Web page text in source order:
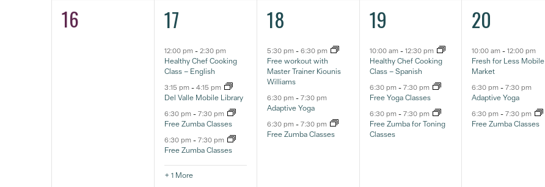
0
16
5
eventos,
17
12:00 pm - 2:30 pm
Healthy Chef Cooking
Class – English
3:15 pm - 4:15 pm
Del Valle Mobile Library
6:30 pm - 7:30 pm
Free Zumba Classes
6:30 pm - 7:30 pm
Free Zumba Classes
+ 1 More
3
eventos,
18
5:30 pm - 6:30 pm
Free workout with
Master Trainer Kiounis
Williams
6:30 pm - 7:30 pm
Adaptive Yoga
6:30 pm - 7:30 pm
Free Zumba Classes
3
eventos,
19
10:00 am - 12:30 pm
Healthy Chef Cooking
Class – Spanish
6:30 pm - 7:30 pm
Free Yoga Classes
6:30 pm - 7:30 pm
Free Zumba for Toning
Classes
3
eventos,
20
10:00 am-12:00 pm
Fresh for Less Mobile
Market
6:30 pm-7:30 pm
Adaptive Yoga
6:30 pm-7:30 pm
Free Zumba Classes